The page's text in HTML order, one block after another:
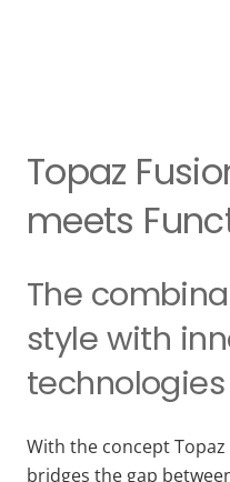
Topaz
meets
The
style with
technologies
With the concept Topaz
bridges the gap